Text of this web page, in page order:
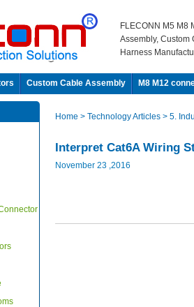
FLECONN M5 M8
Assembly, Custom
Harness
Custom Cable Assembly M8 M12
Home > Technology Articles > 5.
Interpret Cat6A Wiring
November 23 ,2016